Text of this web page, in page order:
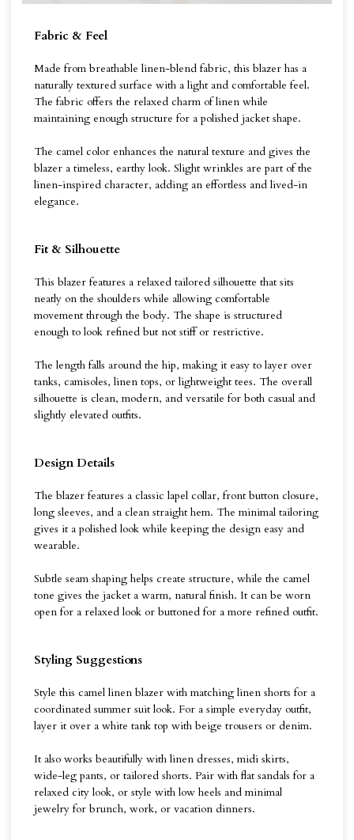
Fabric & Feel
Made from breathable linen-blend fabric, this blazer has a
naturally textured surface with a light and comfortable feel.
The fabric offers the relaxed charm of linen while
maintaining enough structure for a polished jacket shape.
The camel color enhances the natural texture and gives the
blazer a timeless, earthy look. Slight wrinkles are part of the
linen-inspired character, adding an effortless and lived-in
elegance.
Fit & Silhouette
This blazer features a relaxed tailored silhouette that sits
neatly on the shoulders while allowing comfortable
movement through the body. The shape is structured
enough to look refined but not stiff or restrictive.
The length falls around the hip, making it easy to layer over
tanks, camisoles, linen tops, or lightweight tees. The overall
silhouette is clean, modern, and versatile for both casual and
slightly elevated outfits.
Design Details
The blazer features a classic lapel collar, front button closure,
long sleeves, and a clean straight hem. The minimal tailoring
gives it a polished look while keeping the design easy and
wearable.
Subtle seam shaping helps create structure, while the camel
tone gives the jacket a warm, natural finish. It can be worn
open for a relaxed look or buttoned for a more refined outfit.
Styling Suggestions
Style this camel linen blazer with matching linen shorts for a
coordinated summer suit look. For a simple everyday outfit,
layer it over a white tank top with beige trousers or denim.
It also works beautifully with linen dresses, midi skirts,
wide-leg pants, or tailored shorts. Pair with flat sandals for a
relaxed city look, or style with low heels and minimal
jewelry for brunch, work, or vacation dinners.